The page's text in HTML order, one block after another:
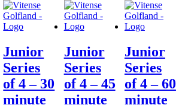
Junior
Series
of 4 – 30
minute
Junior
Series
of 4 – 45
minute
Junior
Series
of 4 – 60
minute